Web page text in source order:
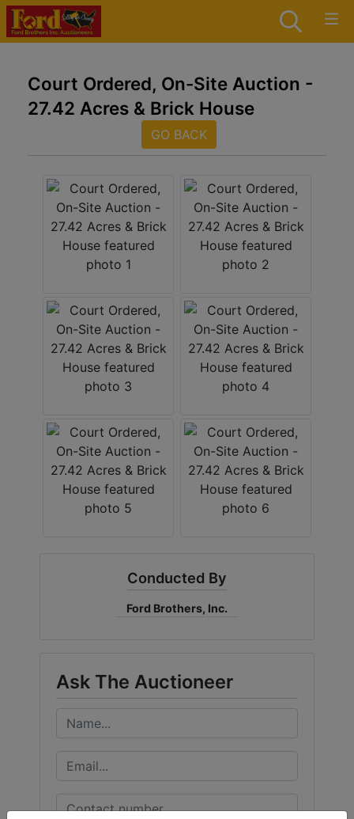
Court Ordered, On-Site Auction -
27.42 Acres & Brick House
GO BACK
Conducted By
Ford Brothers, Inc.
Ask The Auctioneer